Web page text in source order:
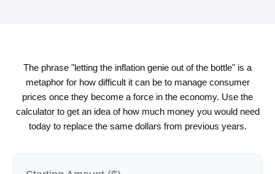
The phrase "letting the inflation genie out of the bottle" is a
metaphor for how difficult it can be to manage consumer
prices once they become a force in the economy. Use the
calculator to get an idea of how much money you would need
today to replace the same dollars from previous years.